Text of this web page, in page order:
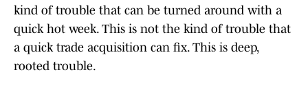
kind of trouble that can be turned around with a
quick hot week. This is not the kind of trouble that
a quick trade acquisition can fix. This is deep,
rooted trouble.